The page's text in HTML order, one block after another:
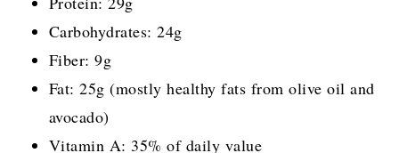
Carbohydrates: 24g
Fiber: 9g
Fat: 25g (mostly healthy fats from olive oil and
avocado)
Vitamin A: 35% of daily value